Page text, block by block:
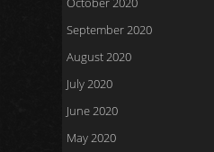
September 2020
August 2020
July 2020
June 2020
May 2020